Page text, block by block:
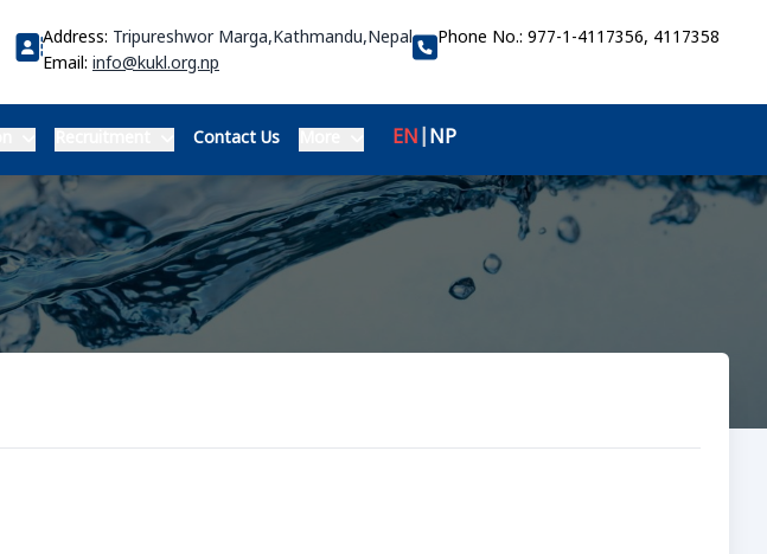
Address: Tripureshwor Marga,Kathmandu,Nepal
Email: info@kukl.org.np
Phone No.: 977-1-4117356, 4117358
Contact Us EN NP